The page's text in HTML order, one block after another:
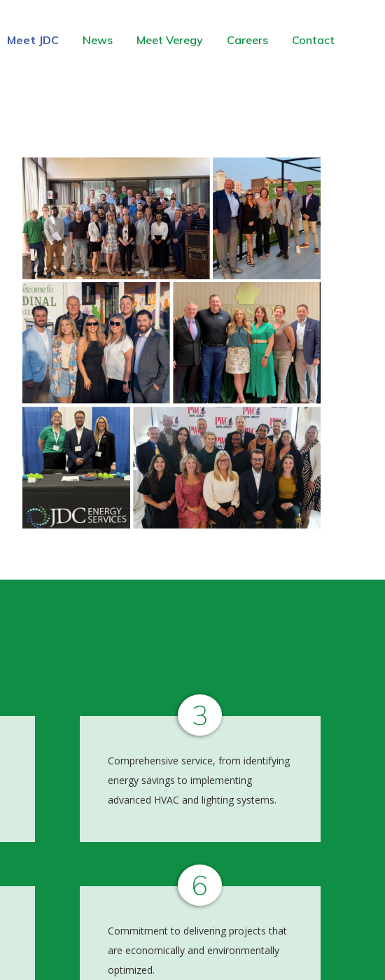
Meet JDC News Meet Veregy Careers Contact
3
Comprehensive service, from identifying
energy savings to implementing
advanced HVAC and lighting systems.
6
Commitment to delivering projects that
are economically and environmentally
optimized.